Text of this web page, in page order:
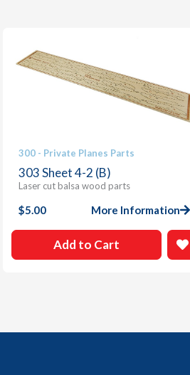
300 - Private Planes Parts
303 Sheet 4-2 (B)
Laser cut balsa wood parts
$5.00 More Information
Add to Cart